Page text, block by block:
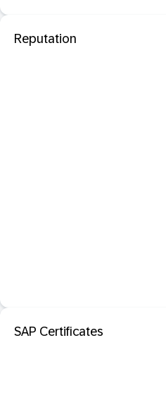
Reputation
SAP Certificates